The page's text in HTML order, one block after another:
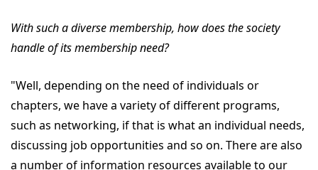
With such a diverse membership, how does the society
handle of its membership need?
"Well, depending on the need of individuals or
chapters, we have a variety of different programs,
such as networking, if that is what an individual needs,
discussing job opportunities and so on. There are also
a number of information resources available to our